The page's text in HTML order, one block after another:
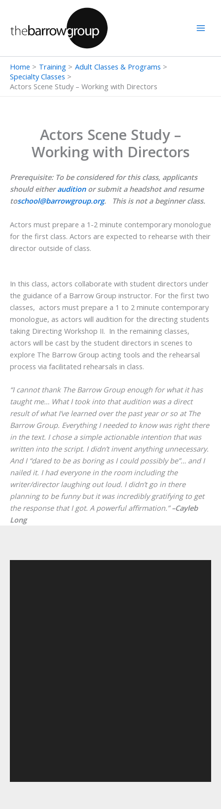
content
Home Training
Adult Classes & Programs
Specialty Classes
Actors Scene Study – Working with Directors
Actors Scene Study –
Working with Directors
Prerequisite: To be considered for this class, applicants
should eitherauditionor submit a headshot and resume
toschool@barrowgroup.org. This is not a beginner class.
Actors must prepare a 1-2 minute contemporary monologue
for the first class. Actors are expected to rehearse with their
director outside of class.
In this class, actors collaborate with student directors under
the guidance of a Barrow Group instructor. For the first two
classes, actors must prepare a 1 to 2 minute contemporary
monologue, as actors will audition for the directing students
taking Directing Workshop II. In the remaining classes,
actors will be cast by the student directors in scenes to
explore The Barrow Group acting tools and the rehearsal
process via facilitated rehearsals in class.
“I cannot thank The Barrow Group enough for what it has
taught me… What I took into that audition was a direct
result of what I’ve learned over the past year or so at The
Barrow Group. Everything I needed to know was right there
in the text. I chose a simple actionable intention that was
written into the script. I didn’t invent anything unnecessary.
And I “dared to be as boring as I could possibly be”… and I
nailed it. I had everyone in the room including the
writer/director laughing out loud. I didn’t go in there
planning to be funny but it was incredibly gratifying to get
the response that I got. A powerful affirmation.”–Cayleb
Long